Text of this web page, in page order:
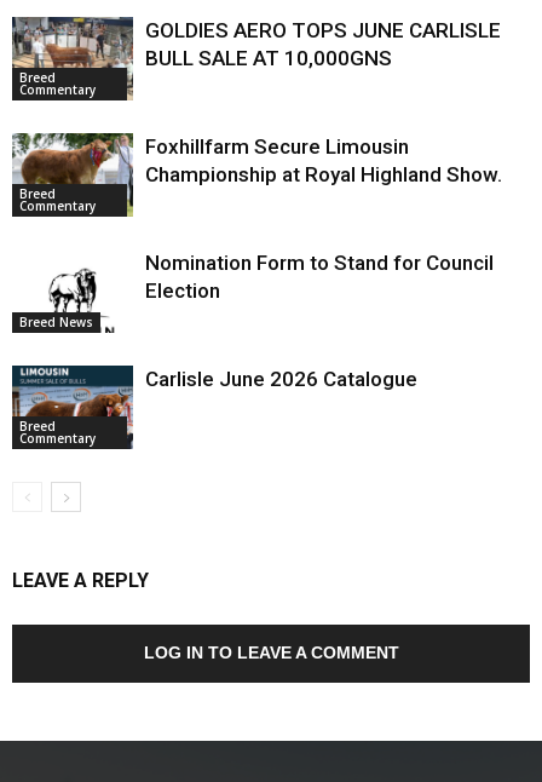
Breed
Commentary
GOLDIES AERO TOPS JUNE CARLISLE
BULL SALE AT 10,000GNS
Breed
Commentary
Foxhillfarm Secure Limousin
Championship at Royal Highland Show.
Breed News
Nomination Form to Stand for Council
Election
Breed
Commentary
Carlisle June 2026 Catalogue
LEAVE A REPLY
LOG IN TO LEAVE A COMMENT